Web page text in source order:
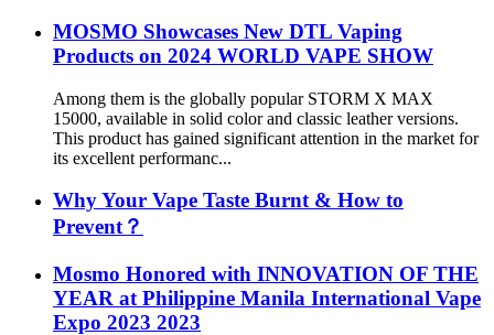
MOSMO Showcases New DTL Vaping
Products on 2024 WORLD VAPE SHOW
Among them is the globally popular STORM X MAX
15000, available in solid color and classic leather versions.
This product has gained significant attention in the market for
its excellent performanc...
Why Your Vape Taste Burnt & How to
Prevent？
Mosmo Honored with INNOVATION OF THE
YEAR at Philippine Manila International Vape
Expo 2023 2023